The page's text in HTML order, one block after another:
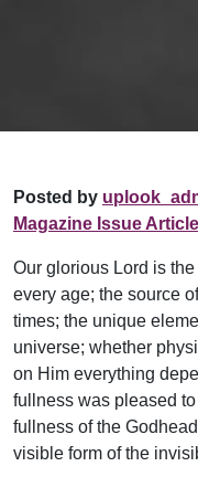
Posted by
Magazine Issue
Our glorious Lord is
every age; the source
times; the unique
universe; whether
on Him everything
fullness was pleased
fullness of the
visible form of the